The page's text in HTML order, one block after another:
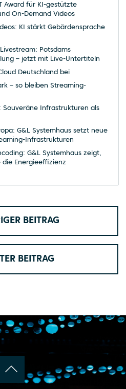
Award für KI-gestützte
On-Demand Videos
KI stärkt Gebärdensprache
Potsdams
– jetzt mit Live-Untertiteln
Deutschland bei
– so bleiben Streaming-
Souveräne Infrastrukturen als
G&L Systemhaus setzt neue
Infrastrukturen
G&L Systemhaus zeigt,
die Energieeffizienz
BEITRAG
BEITRAG